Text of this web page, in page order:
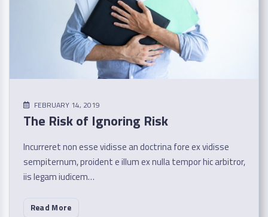
FEBRUARY 14, 2019
The Risk of Ignoring Risk
Incurreret non esse vidisse an doctrina fore ex vidisse
sempiternum, proident e illum ex nulla tempor hic arbitror,
iis legam iudicem…
Read More